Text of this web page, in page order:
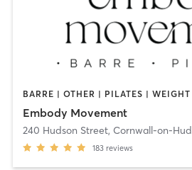
Embody Movement
240 Hudson Street, Cornwall-on-
183 reviews